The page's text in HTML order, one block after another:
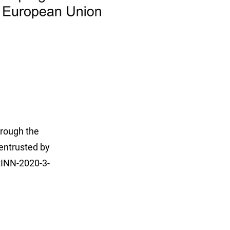
the
by
2020-3-